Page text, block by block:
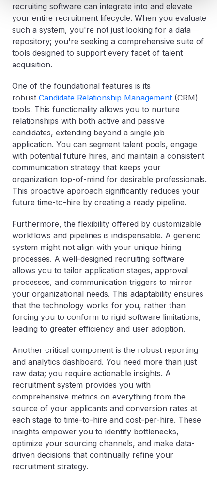
recruiting software can integrate into and elevate
your entire recruitment lifecycle. When you evaluate
such a system, you're not just looking for a data
repository; you're seeking a comprehensive suite of
tools designed to support every facet of talent
acquisition.
One of the foundational features is its
robust Candidate Relationship Management (CRM)
tools. This functionality allows you to nurture
relationships with both active and passive
candidates, extending beyond a single job
application. You can segment talent pools, engage
with potential future hires, and maintain a consistent
communication strategy that keeps your
organization top-of-mind for desirable professionals.
This proactive approach significantly reduces your
future time-to-hire by creating a ready pipeline.
Furthermore, the flexibility offered by customizable
workflows and pipelines is indispensable. A generic
system might not align with your unique hiring
processes. A well-designed recruiting software
allows you to tailor application stages, approval
processes, and communication triggers to mirror
your organizational needs. This adaptability ensures
that the technology works for you, rather than
forcing you to conform to rigid software limitations,
leading to greater efficiency and user adoption.
Another critical component is the robust reporting
and analytics dashboard. You need more than just
raw data; you require actionable insights. A
recruitment system provides you with
comprehensive metrics on everything from the
source of your applicants and conversion rates at
each stage to time-to-hire and cost-per-hire. These
insights empower you to identify bottlenecks,
optimize your sourcing channels, and make data-
driven decisions that continually refine your
recruitment strategy.